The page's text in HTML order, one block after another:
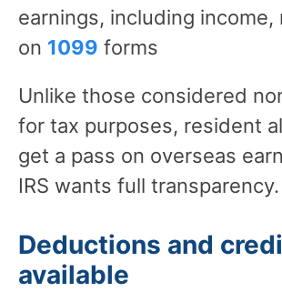
earnings, including income,
on 1099 forms
Unlike those considered
for tax purposes, resident
get a pass on overseas
IRS wants full transparency.
Deductions and
available